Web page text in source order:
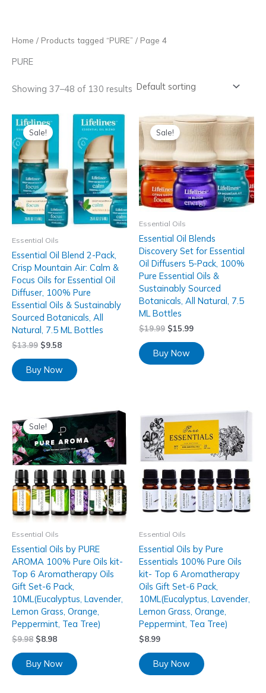
Home / Products tagged “PURE” / Page 4
PURE
Showing 37–48 of 130 results
Sale!
Essential Oils
Essential Oil Blend 2-Pack,
Crisp Mountain Air: Calm &
Focus Oils for Essential Oil
Diffuser, 100% Pure
Essential Oils & Sustainably
Sourced Botanicals, All
Natural, 7.5 ML Bottles
$13.99 $9.58
Buy Now
Sale!
Essential Oils
Essential Oil Blends
Discovery Set for Essential
Oil Diffusers 5-Pack, 100%
Pure Essential Oils &
Sustainably Sourced
Botanicals, All Natural, 7.5
ML Bottles
$19.99 $15.99
Buy Now
Sale!
Essential Oils
Essential Oils by PURE
AROMA 100% Pure Oils kit-
Top 6 Aromatherapy Oils
Gift Set-6 Pack,
10ML(Eucalyptus, Lavender,
Lemon Grass, Orange,
Peppermint, Tea Tree)
$9.98 $8.98
Buy Now
Essential Oils
Essential Oils by Pure
Essentials 100% Pure Oils
kit- Top 6 Aromatherapy
Oils Gift Set-6 Pack,
10ML(Eucalyptus, Lavender,
Lemon Grass, Orange,
Peppermint, Tea Tree)
$8.99
Buy Now